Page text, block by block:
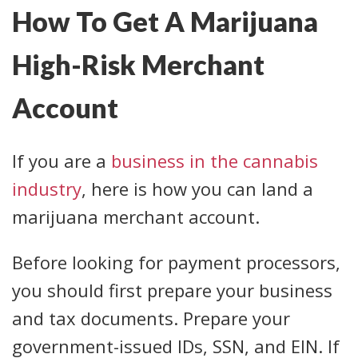
How To Get A Marijuana
High-Risk Merchant
Account
If you are a business in the cannabis
industry, here is how you can land a
marijuana merchant account.
Before looking for payment processors,
you should first prepare your business
and tax documents. Prepare your
government-issued IDs, SSN, and EIN. If